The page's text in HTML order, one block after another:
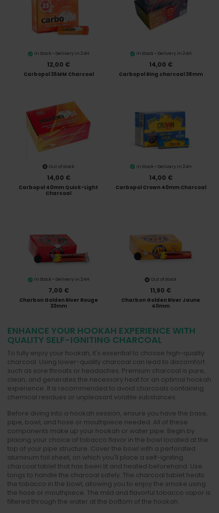
In Stock • Delivery in 24H
12,00 €
Carbopol 35MM Charcoal
In Stock • Delivery in 24H
14,00 €
Carbopol Ring charcoal 38mm
Out of stock
14,00 €
Carbopol 40mm Quick-Light
Charcoal
In Stock • Delivery in 24H
14,00 €
Carbopol Crown 40mm Charcoal
In Stock • Delivery in 24H
7,00 €
Charbon Golden River Rouge
33mm
Out of stock
11,90 €
Charbon Golden River Jaune
40mm
ENHANCE YOUR HOOKAH EXPERIENCE WITH
QUALITY SELF-IGNITING CHARCOAL
To fully enjoy your hookah, it's essential to choose high-quality
charcoal. Using lower-quality charcoal can lead to discomfort
such as sore throats or headaches. Premium charcoal is pure,
clean, and generates the necessary heat for an optimal hookah
experience. It is recommended to avoid charcoals containing
chemical residues or unpleasant volatile substances.
Before diving into a hookah session, ensure you have the base,
pipe, bowl, and hose or mouthpiece needed. All of these
components make up your hookah or water pipe. Begin by
placing your choice of tobacco flavor in the bowl located at the
top of your pipe structure. Cover the bowl with a perforated
aluminum foil sheet, on which you'll place a self-igniting
charcoal tablet that has been lit and heated beforehand. Use
tongs to handle the charcoal safely. The charcoal tablet heats
the tobacco in the bowl, allowing you to enjoy the smoke using
the hose or mouthpiece. The mild and flavorful tobacco vapor is
filtered through the water at the bottom of the hookah.